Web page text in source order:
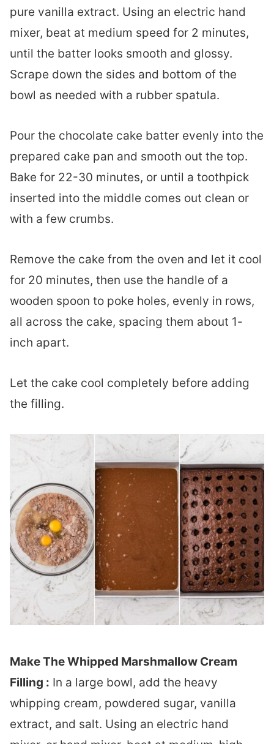
pure vanilla extract. Using an electric hand
mixer, beat at medium speed for 2 minutes,
until the batter looks smooth and glossy.
Scrape down the sides and bottom of the
bowl as needed with a rubber spatula.
Pour the chocolate cake batter evenly into the
prepared cake pan and smooth out the top.
Bake for 22-30 minutes, or until a toothpick
inserted into the middle comes out clean or
with a few crumbs.
Remove the cake from the oven and let it cool
for 20 minutes, then use the handle of a
wooden spoon to poke holes, evenly in rows,
all across the cake, spacing them about 1-
inch apart.
Let the cake cool completely before adding
the filling.
Make The Whipped Marshmallow Cream
Filling : In a large bowl, add the heavy
whipping cream, powdered sugar, vanilla
extract, and salt. Using an electric hand